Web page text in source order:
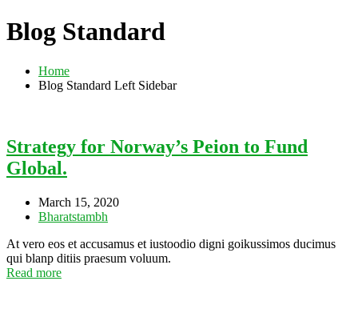
Blog Standard
Home
Blog Standard Left Sidebar
Strategy for Norway’s Peion to Fund
Global.
March 15, 2020
Bharatstambh
At vero eos et accusamus et iustoodio digni goikussimos ducimus
qui blanp ditiis praesum voluum.
Read more